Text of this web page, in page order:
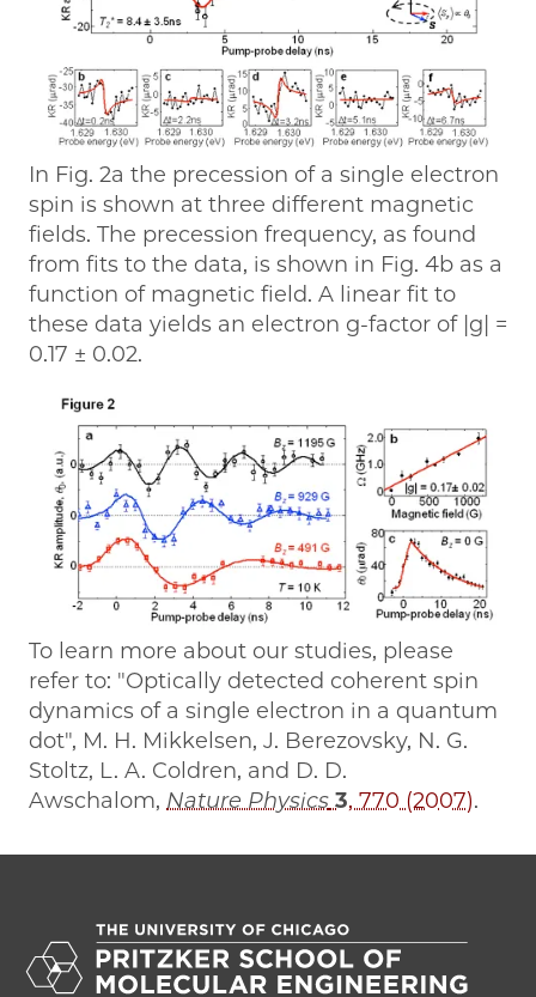
In Fig. 2a the precession of a single electron
spin is shown at three different magnetic
fields. The precession frequency, as found
from fits to the data, is shown in Fig. 4b as a
function of magnetic field. A linear fit to
these data yields an electron g-factor of |g| =
0.17 ± 0.02.
To learn more about our studies, please
refer to: "Optically detected coherent spin
dynamics of a single electron in a quantum
dot", M. H. Mikkelsen, J. Berezovsky, N. G.
Stoltz, L. A. Coldren, and D. D.
Awschalom, Nature Physics 3, 770 (2007).